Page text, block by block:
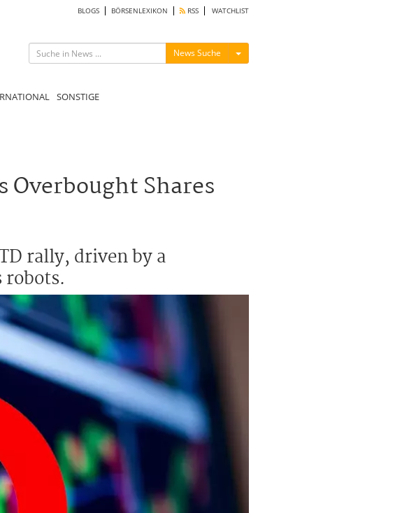
BLOGS BÖRSENLEXIKON RSS WATCHLIST
News Suche Menü ein-/ausblenden
SONSTIGE
Overbought Shares
rally, driven by a